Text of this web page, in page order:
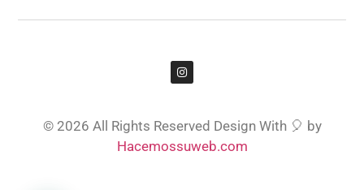
© 2026 All Rights Reserved Design With 🎈 by
Hacemossuweb.com